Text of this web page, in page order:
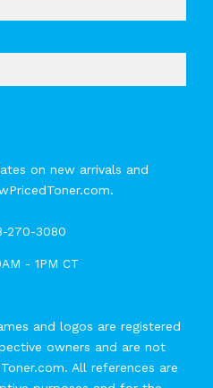
on new arrivals and
270-3080
- 1PM CT
and logos are registered
owners and are not
All references are